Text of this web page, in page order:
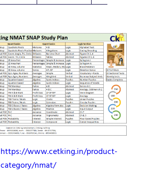
https://www.cetking.in/product-
category/nmat/